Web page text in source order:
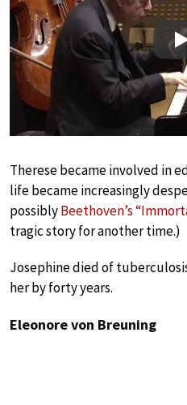
Therese became involved in
life became increasingly
possiblyBeethoven’s
tragic story for another time.)
Josephine died of
her by forty years.
Eleonore von Breuning